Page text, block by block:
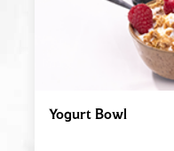
Yogurt Bowl